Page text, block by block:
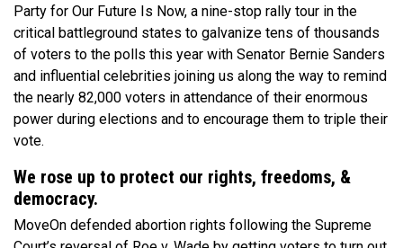
Party for Our Future Is Now, a nine-stop rally tour in the
critical battleground states to galvanize tens of thousands
of voters to the polls this year with Senator Bernie Sanders
and influential celebrities joining us along the way to remind
the nearly 82,000 voters in attendance of their enormous
power during elections and to encourage them to triple their
vote.
We rose up to protect our rights, freedoms, &
democracy.
MoveOn defended abortion rights following the Supreme